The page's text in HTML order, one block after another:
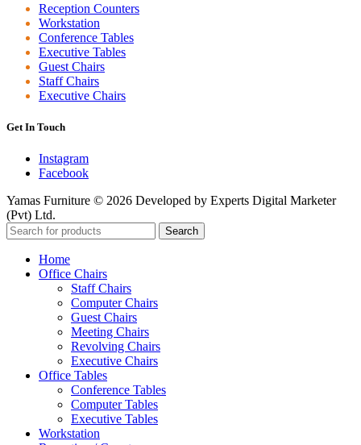
Reception Counters
Workstation
Conference Tables
Executive Tables
Guest Chairs
Staff Chairs
Executive Chairs
Get In Touch
Instagram
Facebook
Yamas Furniture © 2026 Developed by Experts Digital Marketer
(Pvt) Ltd.
Search
Home
Office Chairs
Staff Chairs
Computer Chairs
Guest Chairs
Meeting Chairs
Revolving Chairs
Executive Chairs
Office Tables
Conference Tables
Computer Tables
Executive Tables
Workstation